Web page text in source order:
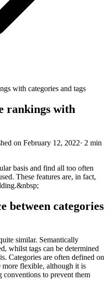
with categories and tags
rankings with
on February 12, 2022· 2 min
basis and find all too often
These features are, in fact,
between categories
similar. Semantically
whilst tags can be determined
Categories are often defined on
more flexible, although it is
conventions to prevent them